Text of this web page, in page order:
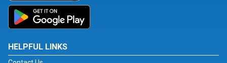
HELPFUL LINKS